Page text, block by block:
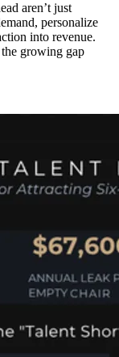
aren’t just
personalize
into revenue.
the growing gap